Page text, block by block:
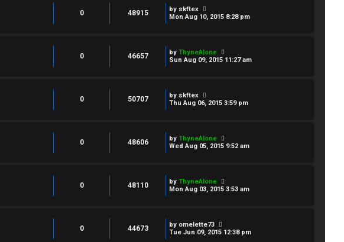
0 48915 by skftex
Mon Aug 10, 2015 8:28 pm
0 46657 by ThyneAlone
Sun Aug 09, 2015 11:27 am
0 50707 by skftex
Thu Aug 06, 2015 3:59 pm
0 48606 by ThyneAlone
Wed Aug 05, 2015 9:52 am
0 48110 by ThyneAlone
Mon Aug 03, 2015 3:53 am
0 44673 by omelette73
Tue Jun 09, 2015 12:38 pm